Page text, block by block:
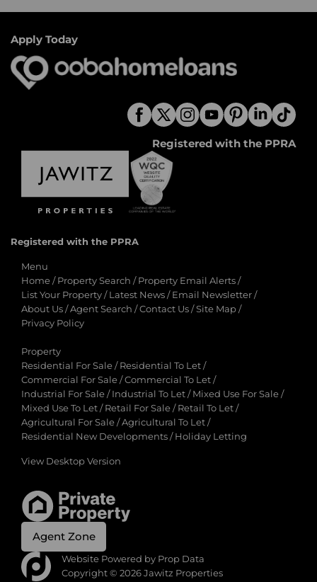
Apply Today
Registered with the PPRA
Registered with the PPRA
Menu
Home / Property Search / Property Email Alerts /
List Your Property / Latest News / Email Newsletter /
About Us /Agent Search /Contact Us /Site Map /
Privacy Policy
Property
Residential For Sale / Residential To Let /
Commercial For Sale /Commercial To Let /
Industrial For Sale / Industrial To Let / Mixed Use For Sale /
Mixed Use To Let / Retail For Sale / Retail To Let /
Agricultural For Sale /Agricultural To Let /
Residential New Developments / Holiday Letting
View Desktop Version
Agent Zone
Website Powered by Prop Data
Copyright © 2026 Jawitz Properties